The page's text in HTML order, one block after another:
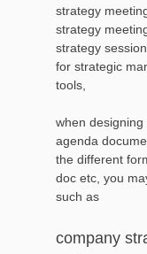
strategy
strategy
strategy
for strategic
tools,
when
agenda
the different
doc etc, you
such as
company